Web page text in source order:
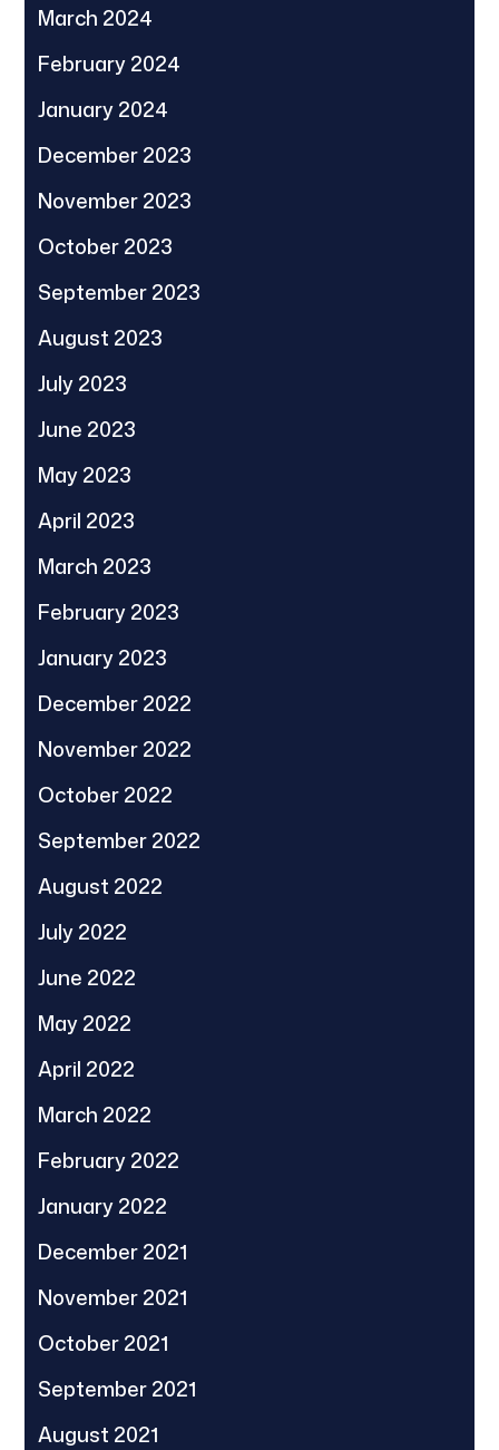
March 2024
February 2024
January 2024
December 2023
November 2023
October 2023
September 2023
August 2023
July 2023
June 2023
May 2023
April 2023
March 2023
February 2023
January 2023
December 2022
November 2022
October 2022
September 2022
August 2022
July 2022
June 2022
May 2022
April 2022
March 2022
February 2022
January 2022
December 2021
November 2021
October 2021
September 2021
August 2021